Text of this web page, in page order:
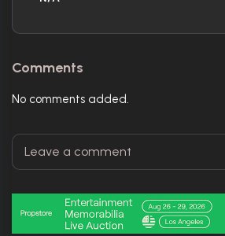
Comments
No comments added.